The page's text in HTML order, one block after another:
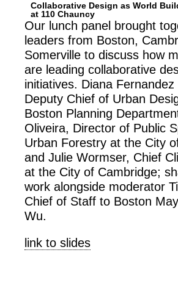
Our lunch panel brought
leaders from Boston,
Somerville to discuss how
are leading collaborative
initiatives. Diana Fernandez
Deputy Chief of Urban
Boston Planning
Oliveira, Director of Public
Urban Forestry at the City
and Julie Wormser, Chief
at the City of Cambridge;
work alongside moderator
Chief of Staff to Boston
Wu.
link to slides
Collaborative Design as World
at 110 Chauncy